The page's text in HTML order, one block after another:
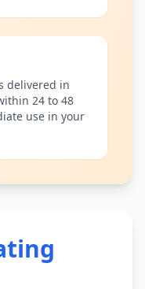
delivered in
24 to 48
use in your